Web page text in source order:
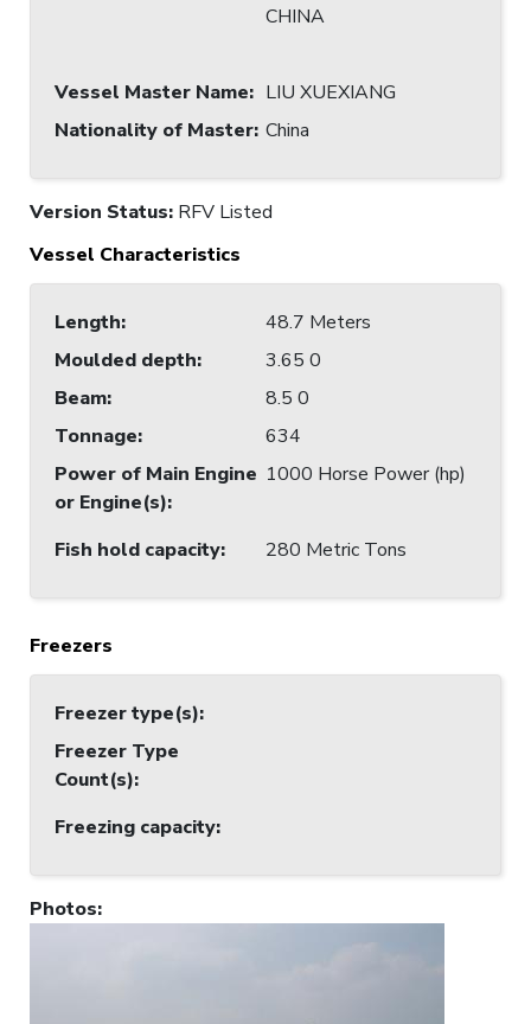
CHINA
Vessel Master Name: LIU XUEXIANG
Nationality of Master: China
Version Status: RFV Listed
Vessel Characteristics
Length:
48.7 Meters
Moulded depth:
3.65 0
Beam:
8.5 0
Tonnage:
634
Power of Main Engine
or Engine(s):
1000 Horse Power (hp)
Fish hold capacity: 280 Metric Tons
Freezers
Freezer type(s):
Freezer Type
Count(s):
Freezing capacity:
Photos: